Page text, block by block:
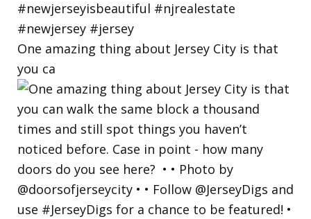
One amazing thing about Jersey City is that
you ca